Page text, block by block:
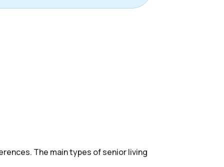
The main types of senior living